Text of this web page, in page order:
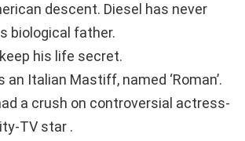
descent. Diesel has never
biological father.
his life secret.
an Italian Mastiff, named ‘Roman’.
a crush on controversial actress-
TV star .